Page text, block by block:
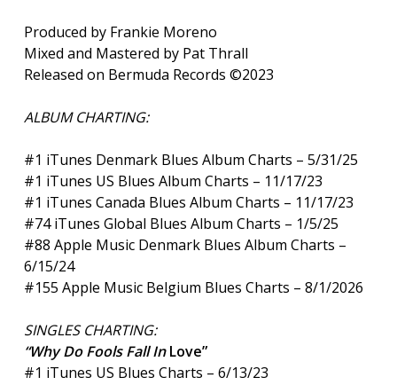
Produced by Frankie Moreno
Mixed and Mastered by Pat Thrall
Released on Bermuda Records ©2023
ALBUM CHARTING:
#1 iTunes Denmark Blues Album Charts – 5/31/25
#1 iTunes US Blues Album Charts – 11/17/23
#1 iTunes Canada Blues Album Charts – 11/17/23
#74 iTunes Global Blues Album Charts – 1/5/25
#88 Apple Music Denmark Blues Album Charts –
6/15/24
#155 Apple Music Belgium Blues Charts – 8/1/2026
SINGLES CHARTING:
“Why Do Fools Fall InLove”
#1 iTunes US Blues Charts – 6/13/23